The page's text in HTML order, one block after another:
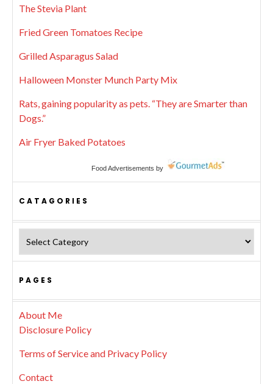
The Stevia Plant
Fried Green Tomatoes Recipe
Grilled Asparagus Salad
Halloween Monster Munch Party Mix
Rats, gaining popularity as pets. “They are Smarter than
Dogs.”
Air Fryer Baked Potatoes
Food Advertisements by
CATAGORIES
PAGES
About Me
Disclosure Policy
Terms of Service and Privacy Policy
Contact